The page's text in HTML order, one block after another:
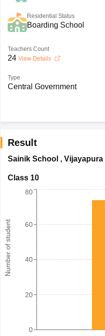
Residential Status
Boarding School
Teachers Count
24 View Details
Type
Central Government
Result
Sainik School , Vijayapura
Class 10
Number of student
0
20
40
60
80